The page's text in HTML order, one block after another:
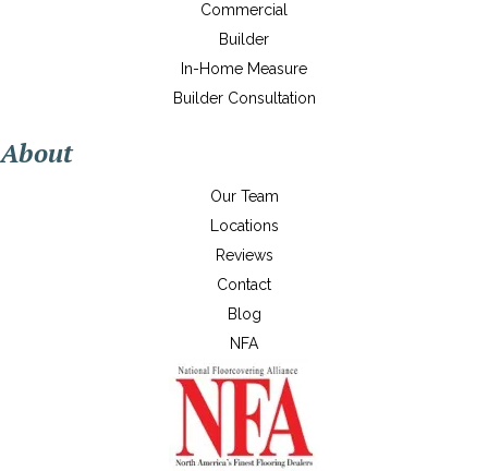
Commercial
Builder
In-Home Measure
Builder Consultation
About
Our Team
Locations
Reviews
Contact
Blog
NFA